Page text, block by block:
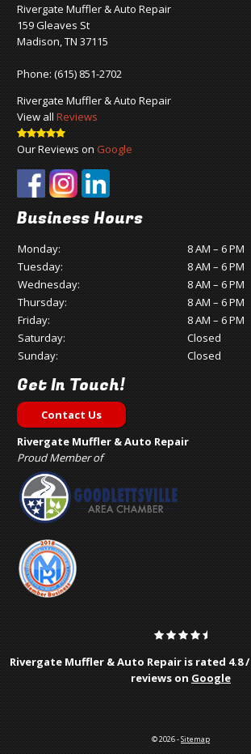
Rivergate Muffler & Auto Repair
159 Gleaves St
Madison, TN 37115
Phone:(615) 851-2702
Rivergate Muffler & Auto Repair
View allReviews
Our Reviews onGoogle
Business Hours
Monday:
8 AM – 6 PM
Tuesday:
8 AM – 6 PM
Wednesday:
8 AM – 6 PM
Thursday:
8 AM – 6 PM
Friday:
8 AM – 6 PM
Saturday:
Closed
Sunday:
Closed
Get In Touch!
Contact Us
Rivergate Muffler & Auto Repair
Proud Member of
Rivergate Muffler & Auto Repair is rated 4.8/
reviews on Google
© 2026 -Sitemap